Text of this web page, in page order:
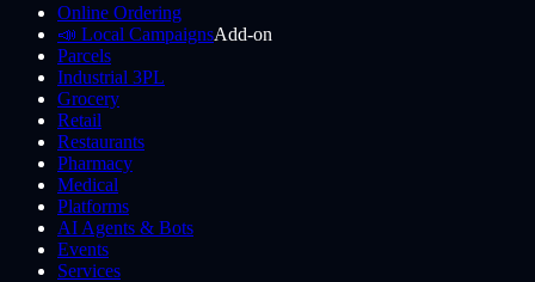
Online Ordering
📣 Local CampaignsAdd-on
Parcels
Industrial 3PL
Grocery
Retail
Restaurants
Pharmacy
Medical
Platforms
AI Agents & Bots
Events
Services